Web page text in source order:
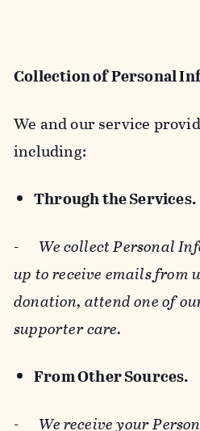
Collection of Personal
We and our service
including:
Through the Services.
- We collect Personal
up to receive emails from
donation, attend one of
supporter care.
From Other Sources.
- We receive your